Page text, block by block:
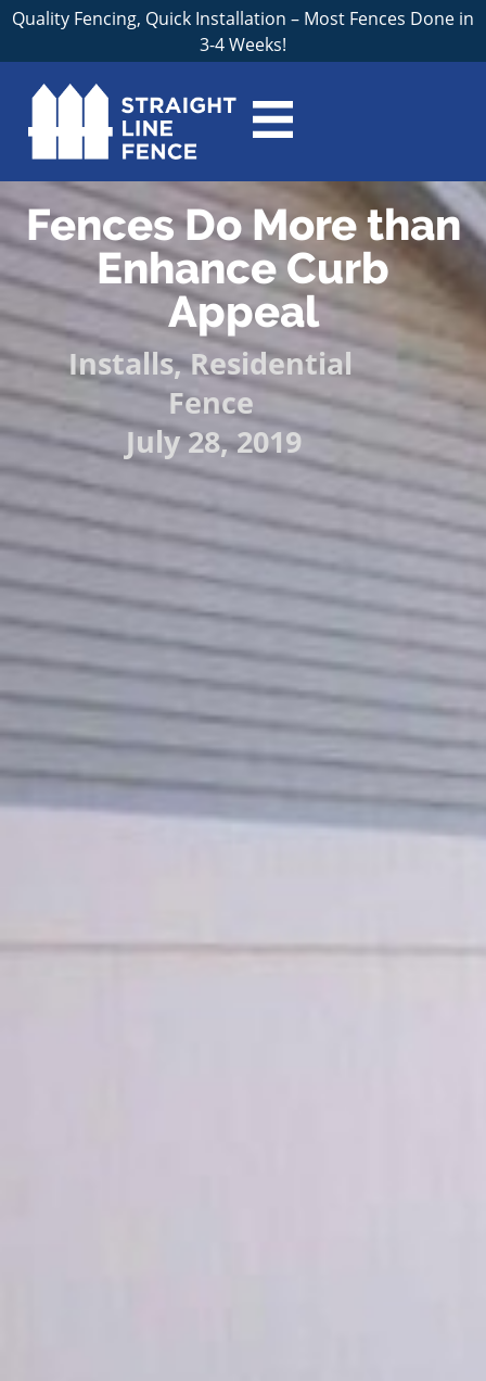
Quality Fencing, Quick Installation – Most Fences Done in
3-4 Weeks!
Fences Do More than
Enhance Curb
Appeal
Installs,Residential
Fence
July 28, 2019